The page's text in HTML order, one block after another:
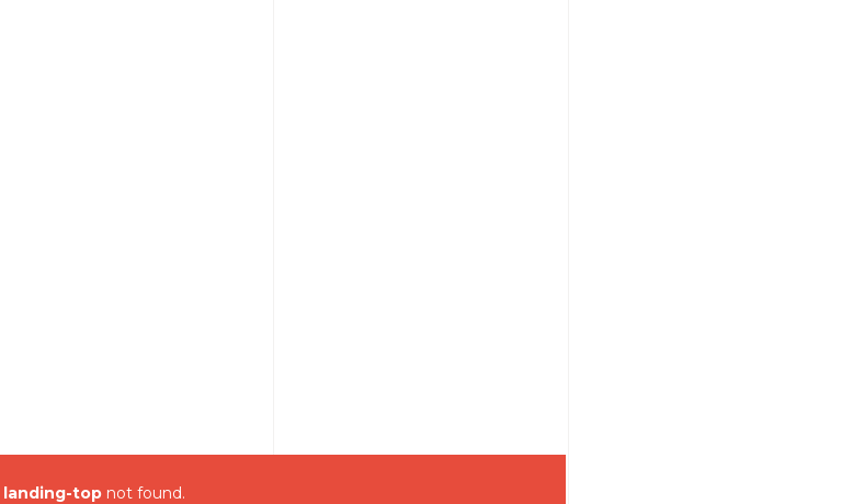
landing-top not found.